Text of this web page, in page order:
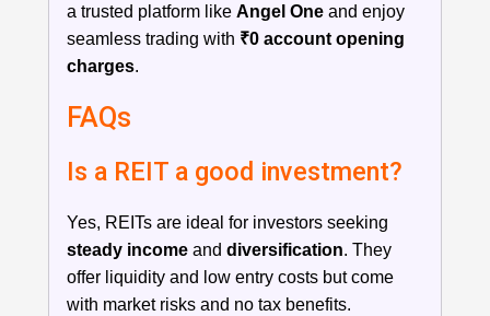
a trusted platform like Angel One and enjoy
seamless trading with ₹0 account opening
charges.
FAQs
Is a REIT a good investment?
Yes, REITs are ideal for investors seeking
steady income and diversification. They
offer liquidity and low entry costs but come
with market risks and no tax benefits.